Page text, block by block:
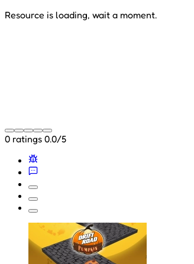
Resource is loading, wait a moment.
0 ratings 0.0/5